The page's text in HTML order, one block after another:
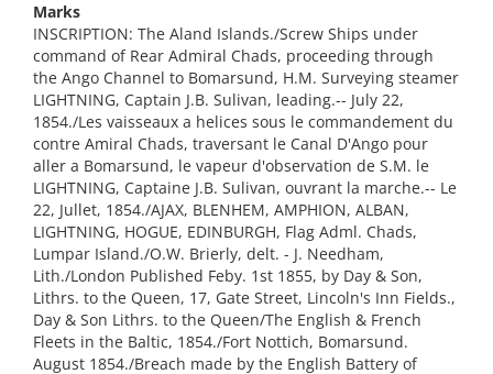
Marks
INSCRIPTION: The Aland Islands./Screw Ships under
command of Rear Admiral Chads, proceeding through
the Ango Channel to Bomarsund, H.M. Surveying steamer
LIGHTNING, Captain J.B. Sulivan, leading.-- July 22,
1854./Les vaisseaux a helices sous le commandement du
contre Amiral Chads, traversant le Canal D'Ango pour
aller a Bomarsund, le vapeur d'observation de S.M. le
LIGHTNING, Captaine J.B. Sulivan, ouvrant la marche.-- Le
22, Jullet, 1854./AJAX, BLENHEM, AMPHION, ALBAN,
LIGHTNING, HOGUE, EDINBURGH, Flag Adml. Chads,
Lumpar Island./O.W. Brierly, delt. - J. Needham,
Lith./London Published Feby. 1st 1855, by Day & Son,
Lithrs. to the Queen, 17, Gate Street, Lincoln's Inn Fields.,
Day & Son Lithrs. to the Queen/The English & French
Fleets in the Baltic, 1854./Fort Nottich, Bomarsund.
August 1854./Breach made by the English Battery of